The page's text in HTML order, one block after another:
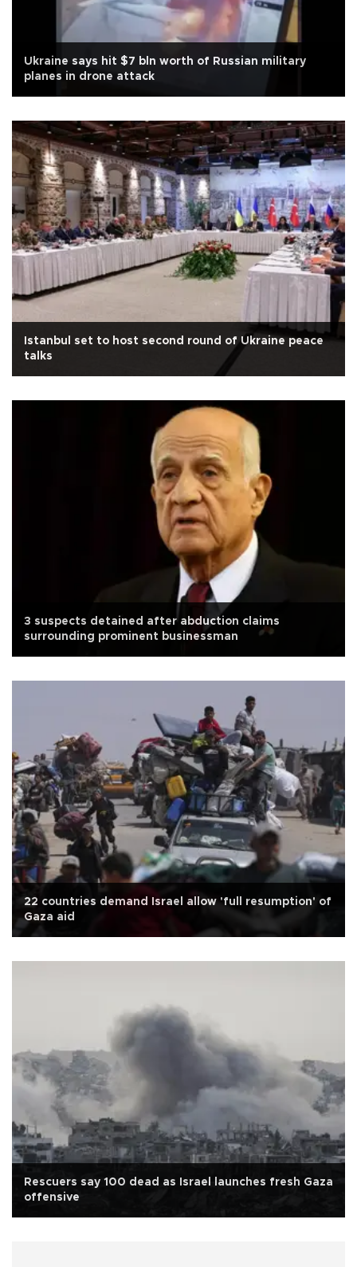
Ukraine says hit $7 bln worth of Russian military
planes in drone attack
Istanbul set to host second round of Ukraine peace
talks
3 suspects detained after abduction claims
surrounding prominent businessman
22 countries demand Israel allow 'full resumption' of
Gaza aid
Rescuers say 100 dead as Israel launches fresh Gaza
offensive